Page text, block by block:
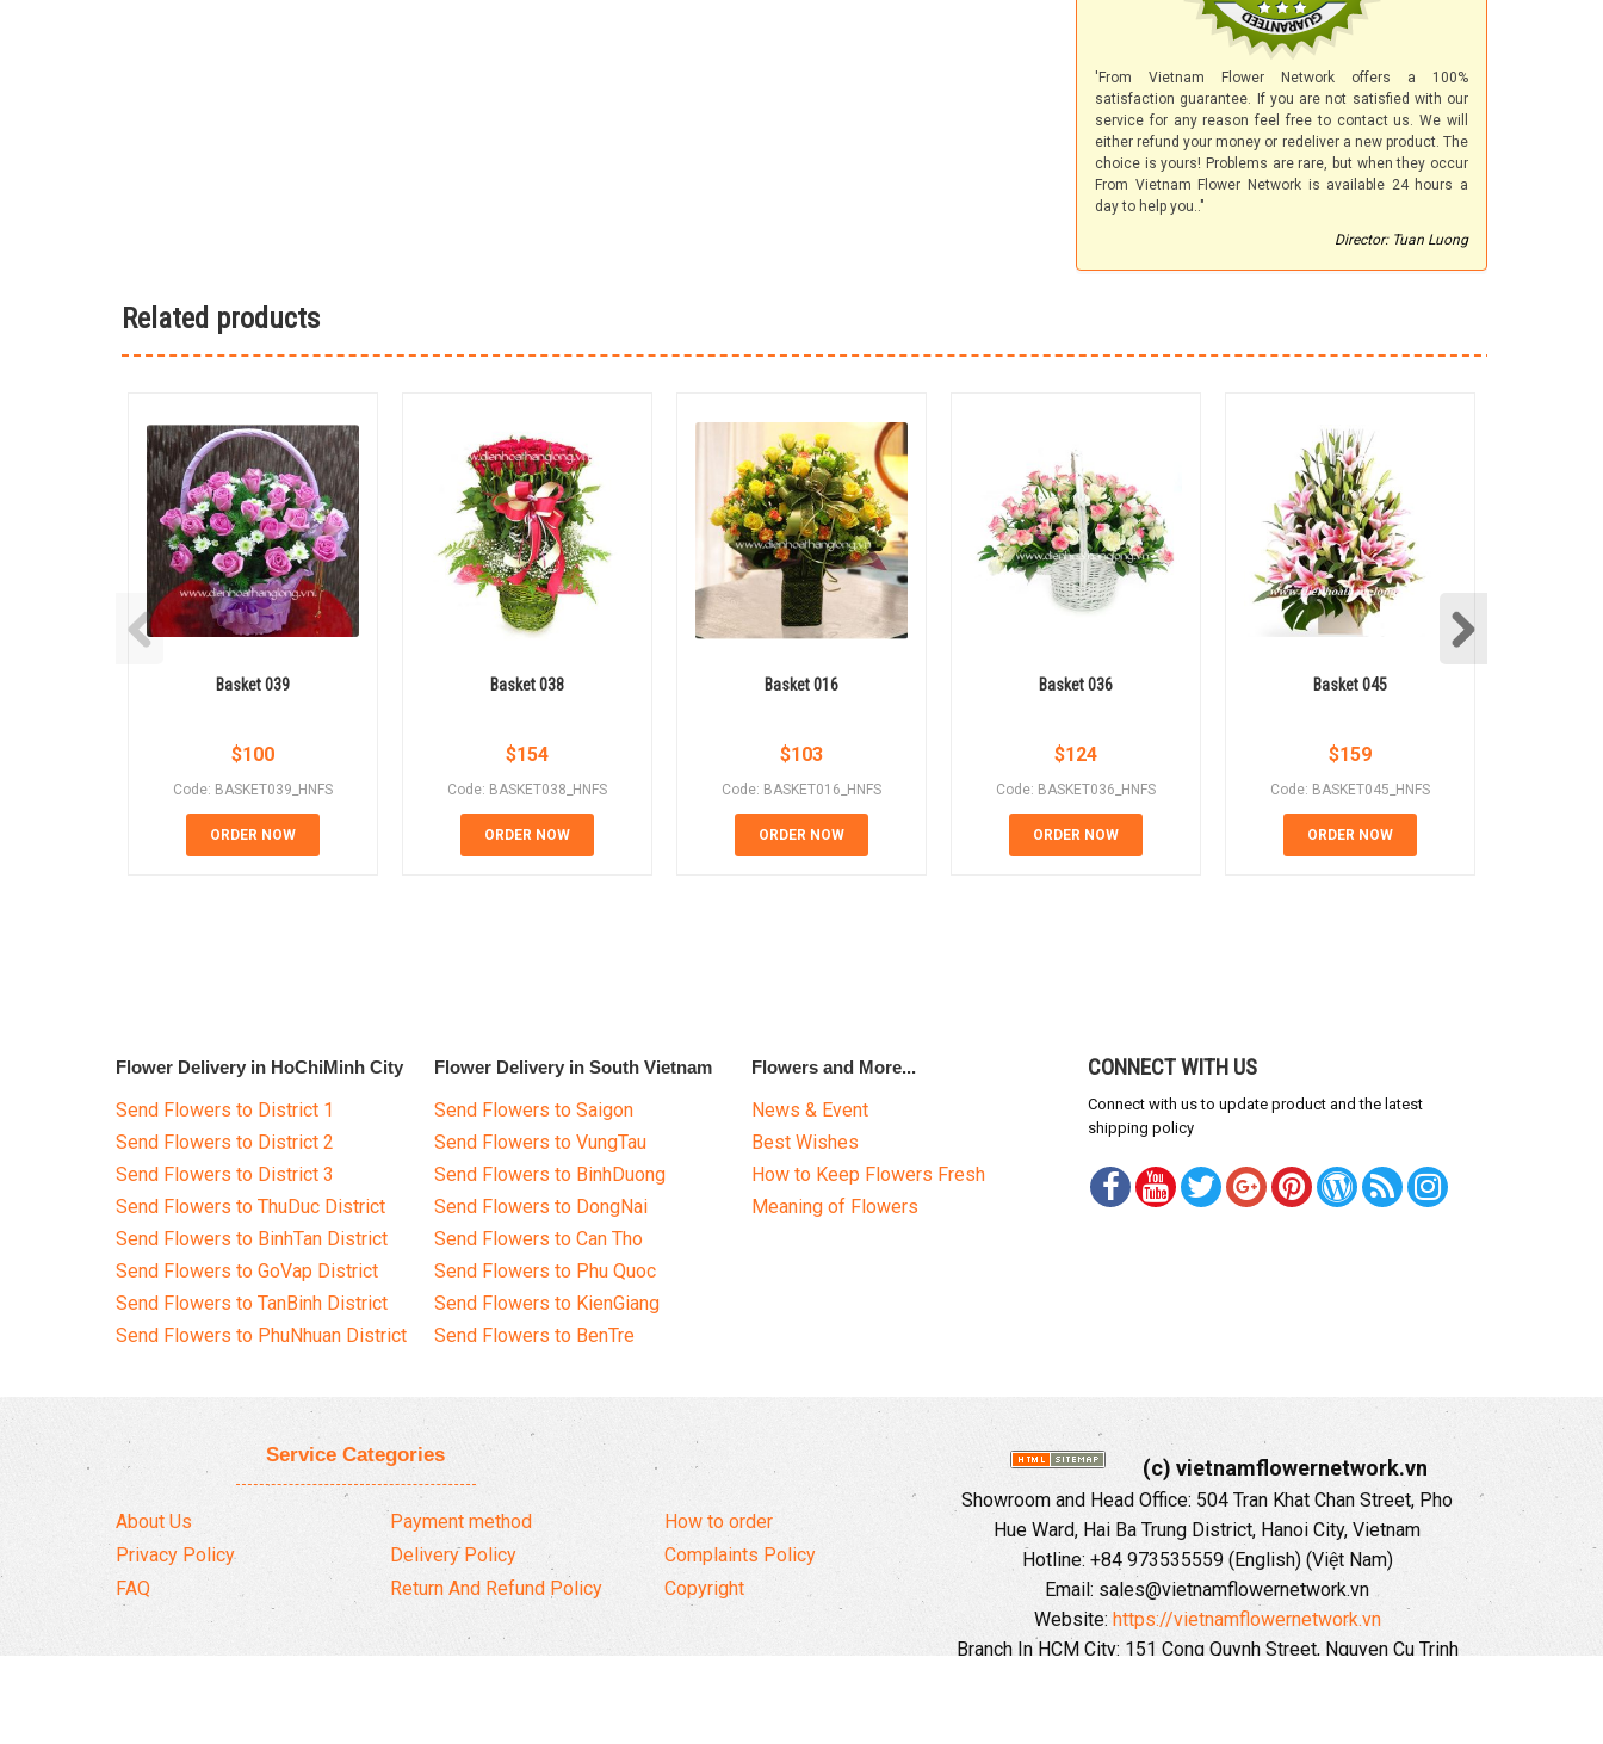
'From Vietnam Flower Network offers a 100%
satisfaction guarantee. If you are not satisfied with our
service for any reason feel free to contact us. We will
either refund your money or redeliver a new product. The
choice is yours! Problems are rare, but when they occur
From Vietnam Flower Network is available 24 hours a
day to help you.."
Director: Tuan Luong
Related products
Basket 039
$100
Code: BASKET039_HNFS
ORDER NOW
Basket 038
$154
Code: BASKET038_HNFS
ORDER NOW
Basket 016
$103
Code: BASKET016_HNFS
ORDER NOW
Basket 036
$124
Code: BASKET036_HNFS
ORDER NOW
Basket 045
$159
Code: BASKET045_HNFS
ORDER NOW
Flower Delivery in HoChiMinh City
Send Flowers to District 1
Send Flowers to District 2
Send Flowers to District 3
Send Flowers to ThuDuc District
Send Flowers to BinhTan District
Send Flowers to GoVap District
Send Flowers to TanBinh District
Send Flowers to PhuNhuan District
Flower Delivery in South Vietnam
Send Flowers to Saigon
Send Flowers to VungTau
Send Flowers to BinhDuong
Send Flowers to DongNai
Send Flowers to Can Tho
Send Flowers to Phu Quoc
Send Flowers to KienGiang
Send Flowers to BenTre
Flowers and More...
News & Event
Best Wishes
How to Keep Flowers Fresh
Meaning of Flowers
CONNECT WITH US
Connect with us to update product and the latest
shipping policy
Service Categories
About Us
Privacy Policy
FAQ
Payment method
Delivery Policy
Return And Refund Policy
How to order
Complaints Policy
Copyright
(c) vietnamflowernetwork.vn
Showroom and Head Office: 504 Tran Khat Chan Street, Pho
Hue Ward, Hai Ba Trung District, Hanoi City, Vietnam
Hotline: +84 973535559 (English) (Việt Nam)
Email: sales@vietnamflowernetwork.vn
Website: https://vietnamflowernetwork.vn
Branch In HCM City: 151 Cong Quynh Street, Nguyen Cu Trinh